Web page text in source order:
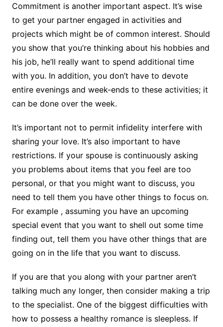
Commitment is another important aspect. It’s wise
to get your partner engaged in activities and
projects which might be of common interest. Should
you show that you’re thinking about his hobbies and
his job, he’ll really want to spend additional time
with you. In addition, you don’t have to devote
entire evenings and week-ends to these activities; it
can be done over the week.
It’s important not to permit infidelity interfere with
sharing your love. It’s also important to have
restrictions. If your spouse is continuously asking
you problems about items that you feel are too
personal, or that you might want to discuss, you
need to tell them you have other things to focus on.
For example , assuming you have an upcoming
special event that you want to shell out some time
finding out, tell them you have other things that are
going on in the life that you want to discuss.
If you are that you along with your partner aren’t
talking much any longer, then consider making a trip
to the specialist. One of the biggest difficulties with
how to possess a healthy romance is sleepless. If